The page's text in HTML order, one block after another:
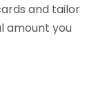
and tailor
amount you